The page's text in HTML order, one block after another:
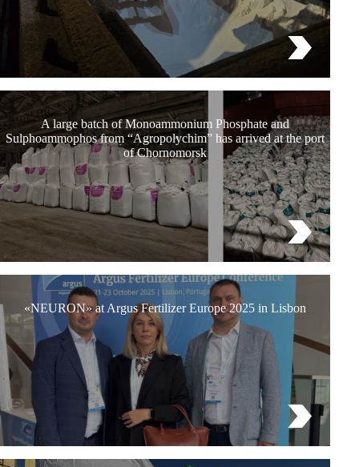
A large batch of Monoammonium Phosphate and
Sulphoammophos from “Agropolychim” has arrived at the port
of Chornomorsk
«NEURON» at Argus Fertilizer Europe 2025 in Lisbon